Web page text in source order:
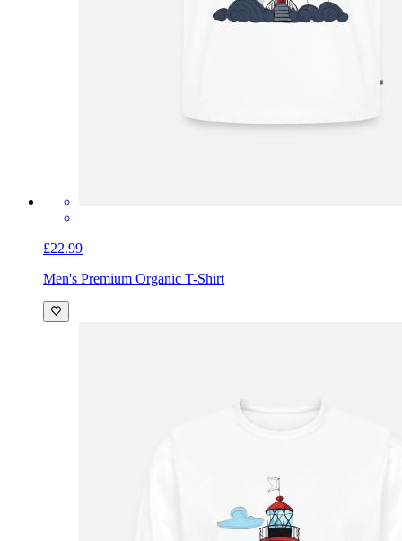
£22.99
Men's Premium Organic T-Shirt